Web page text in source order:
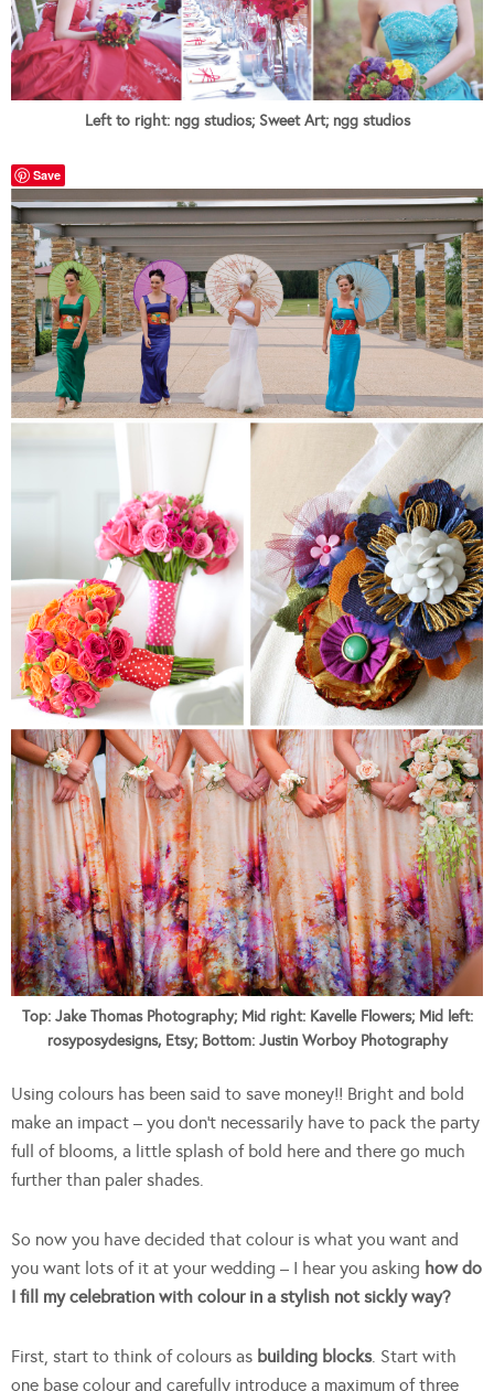
Left to right: ngg studios; Sweet Art; ngg studios
Save
Top: Jake Thomas Photography; Mid right: Kavelle Flowers; Mid left:
rosyposydesigns, Etsy; Bottom: Justin Worboy Photography
Using colours has been said to save money!! Bright and bold
make an impact – you don’t necessarily have to pack the party
full of blooms, a little splash of bold here and there go much
further than paler shades.
So now you have decided that colour is what you want and
you want lots of it at your wedding – I hear you asking how do
I fill my celebration with colour in a stylish not sickly way?
First, start to think of colours as building blocks. Start with
one base colour and carefully introduce a maximum of three